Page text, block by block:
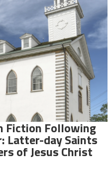
Fiction Following
Latter-day Saints
of Jesus Christ